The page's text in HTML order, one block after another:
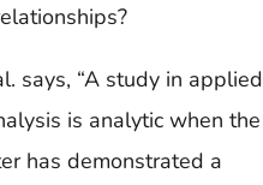
says, “A study in applied
is analytic when the
has demonstrated a